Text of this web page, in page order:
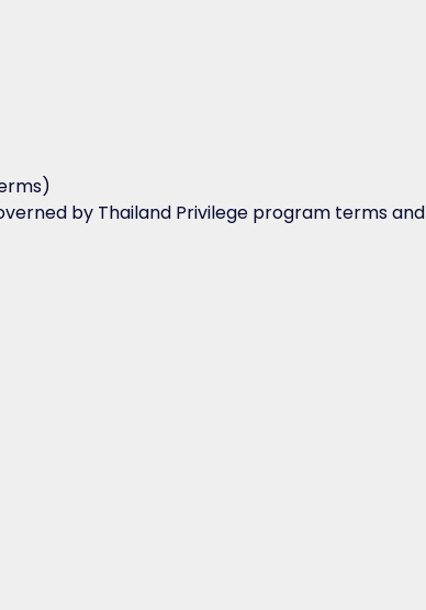
by Thailand Privilege program terms and